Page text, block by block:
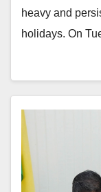
heavy and
holidays. On